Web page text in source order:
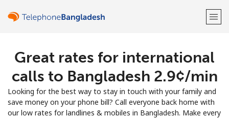
Welcome!
Already have an account?
Sign up with
Great rates for international
calls to Bangladesh ⁦2.9¢⁩/min
Looking for the best way to stay in touch with your family and
save money on your phone bill? Call everyone back home with
our low rates for landlines & mobiles in Bangladesh. Make every